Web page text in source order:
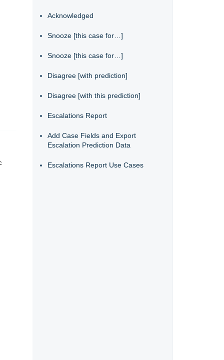
Acknowledged
Snooze [this case for…]
Snooze [this case for…]
Disagree [with prediction]
Disagree [with this prediction]
Escalations Report
Add Case Fields and Export
Escalation Prediction Data
Escalations Report Use Cases